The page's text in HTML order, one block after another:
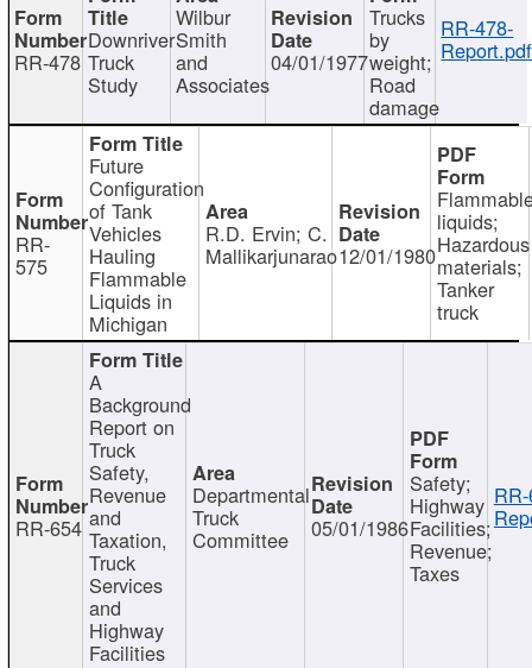
RR-478
Downriver
Truck
Study
Wilbur
Smith
and
Associates
04/01/1977
Trucks
by
weight;
Road
damage
RR-478-
Report.pdf
RR-
575
Future
Configuration
of Tank
Vehicles
Hauling
Flammable
Liquids in
Michigan
R.D. Ervin; C.
Mallikarjunarao12/01/1980
liquids;
Hazardous
materials;
Tanker
truck
RR-654
A
Background
Report on
Truck
Safety,
Revenue
and
Taxation,
Truck
Services
and
Highway
Facilities
Departmental
Truck
Committee 05/01/1986
Safety;
Highway
Facilities;
Revenue;
Taxes